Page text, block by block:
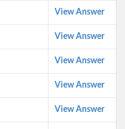
View Answer
View Answer
View Answer
View Answer
View Answer